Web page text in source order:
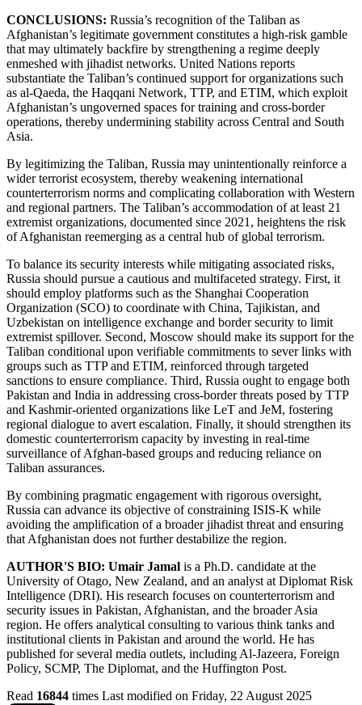
CONCLUSIONS: Russia’s recognition of the Taliban as
Afghanistan’s legitimate government constitutes a high-risk gamble
that may ultimately backfire by strengthening a regime deeply
enmeshed with jihadist networks. United Nations reports
substantiate the Taliban’s continued support for organizations such
as al-Qaeda, the Haqqani Network, TTP, and ETIM, which exploit
Afghanistan’s ungoverned spaces for training and cross-border
operations, thereby undermining stability across Central and South
Asia.
By legitimizing the Taliban, Russia may unintentionally reinforce a
wider terrorist ecosystem, thereby weakening international
counterterrorism norms and complicating collaboration with Western
and regional partners. The Taliban’s accommodation of at least 21
extremist organizations, documented since 2021, heightens the risk
of Afghanistan reemerging as a central hub of global terrorism.
To balance its security interests while mitigating associated risks,
Russia should pursue a cautious and multifaceted strategy. First, it
should employ platforms such as the Shanghai Cooperation
Organization (SCO) to coordinate with China, Tajikistan, and
Uzbekistan on intelligence exchange and border security to limit
extremist spillover. Second, Moscow should make its support for the
Taliban conditional upon verifiable commitments to sever links with
groups such as TTP and ETIM, reinforced through targeted
sanctions to ensure compliance. Third, Russia ought to engage both
Pakistan and India in addressing cross-border threats posed by TTP
and Kashmir-oriented organizations like LeT and JeM, fostering
regional dialogue to avert escalation. Finally, it should strengthen its
domestic counterterrorism capacity by investing in real-time
surveillance of Afghan-based groups and reducing reliance on
Taliban assurances.
By combining pragmatic engagement with rigorous oversight,
Russia can advance its objective of constraining ISIS-K while
avoiding the amplification of a broader jihadist threat and ensuring
that Afghanistan does not further destabilize the region.
AUTHOR'S BIO: Umair Jamal is a Ph.D. candidate at the
University of Otago, New Zealand, and an analyst at Diplomat Risk
Intelligence (DRI). His research focuses on counterterrorism and
security issues in Pakistan, Afghanistan, and the broader Asia
region. He offers analytical consulting to various think tanks and
institutional clients in Pakistan and around the world. He has
published for several media outlets, including Al-Jazeera, Foreign
Policy, SCMP, The Diplomat, and the Huffington Post.
Read 16844 times Last modified on Friday, 22 August 2025